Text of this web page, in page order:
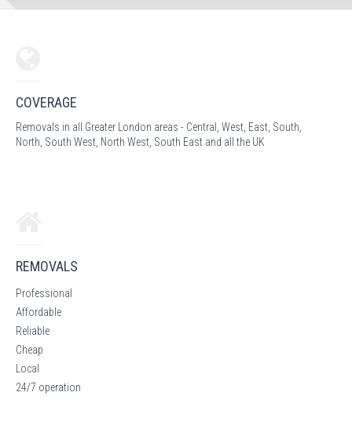
COVERAGE
Removals in all Greater London areas - Central, West, East, South,
North, South West, North West, South East and all the UK
REMOVALS
Professional
Affordable
Reliable
Cheap
Local
24/7 operation